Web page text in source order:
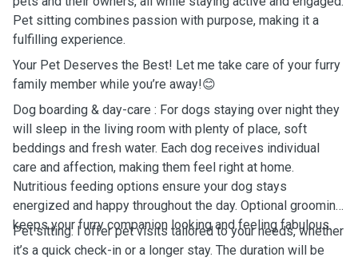
Pet sitting combines passion with purpose, making it a
fulfilling experience.
Your Pet Deserves the Best! Let me take care of your furry
family member while you’re away!😊
Dog boarding & day-care : For dogs staying over night they
will sleep in the living room with plenty of place, soft
beddings and fresh water. Each dog receives individual
care and affection, making them feel right at home.
Nutritious feeding options ensure your dog stays
energized and happy throughout the day. Optional grooming
keeps your furry companion looking and feeling fabulous.
Pet sitting: I offer pet visits tailored to your needs, whether
it’s a quick check-in or a longer stay. The duration will be